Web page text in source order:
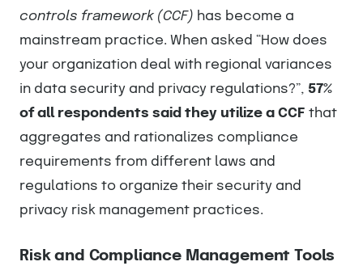
controls framework (CCF) has become a
mainstream practice. When asked “How does
your organization deal with regional variances
in data security and privacy regulations?”, 57%
of all respondents said they utilize a CCF that
aggregates and rationalizes compliance
requirements from different laws and
regulations to organize their security and
privacy risk management practices.
Risk and Compliance Management Tools